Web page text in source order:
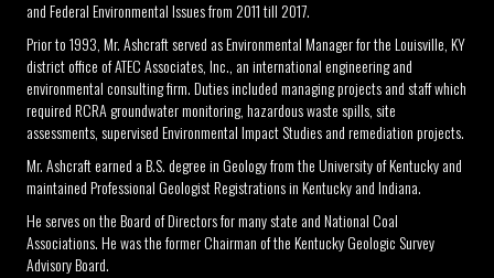
and Federal Environmental Issues from 2011 till 2017.
Prior to 1993, Mr. Ashcraft served as Environmental Manager for the Louisville, KY
district office of ATEC Associates, Inc., an international engineering and
environmental consulting firm. Duties included managing projects and staff which
required RCRA groundwater monitoring, hazardous waste spills, site
assessments, supervised Environmental Impact Studies and remediation projects.
Mr. Ashcraft earned a B.S. degree in Geology from the University of Kentucky and
maintained Professional Geologist Registrations in Kentucky and Indiana.
He serves on the Board of Directors for many state and National Coal
Associations. He was the former Chairman of the Kentucky Geologic Survey
Advisory Board.